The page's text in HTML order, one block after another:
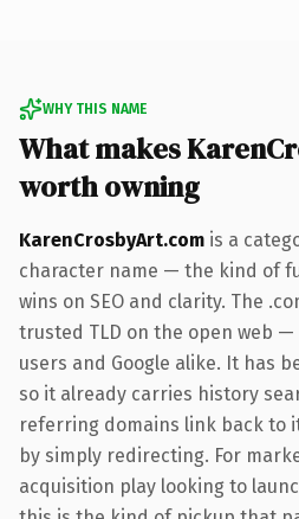
WHY THIS NAME
What makes
worth owning
KarenCrosbyArt.com is a
character name — the kind of
wins on SEO and clarity. The
trusted TLD on the open web
users and Google alike. It has
so it already carries history
referring domains link back to
by simply redirecting. For
acquisition play looking to